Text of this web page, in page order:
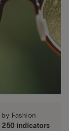
Fashion
250 indicators